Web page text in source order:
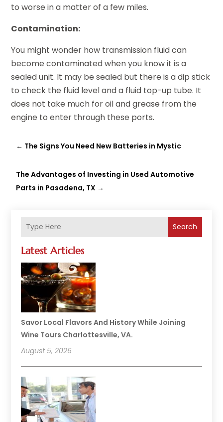
Search
Latest Articles
Savor Local Flavors And History While Joining
Wine Tours Charlottesville, VA.
August 5, 2026
to worse in a matter of a few miles.
Contamination:
You might wonder how transmission fluid can
become contaminated when you know it is a
sealed unit. It may be sealed but there is a dip stick
to check the fluid level and a fluid top-up tube. It
does not take much for oil and grease from the
engine to enter through these ports.
← The Signs You Need New Batteries in Mystic
The Advantages of Investing in Used Automotive
Parts in Pasadena, TX →